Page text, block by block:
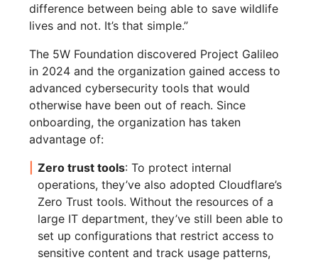
difference between being able to save wildlife
lives and not. It’s that simple.”
The 5W Foundation discovered Project Galileo
in 2024 and the organization gained access to
advanced cybersecurity tools that would
otherwise have been out of reach. Since
onboarding, the organization has taken
advantage of:
Zero trust tools: To protect internal
operations, they’ve also adopted Cloudflare’s
Zero Trust tools. Without the resources of a
large IT department, they’ve still been able to
set up configurations that restrict access to
sensitive content and track usage patterns,